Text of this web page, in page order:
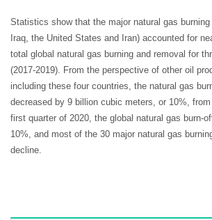
Statistics show that the major natural gas burning
Iraq, the United States and Iran) accounted for
total global natural gas burning and removal for
(2017-2019). From the perspective of other oil
including these four countries, the natural gas
decreased by 9 billion cubic meters, or 10%,
first quarter of 2020, the global natural gas burn-
10%, and most of the 30 major natural gas
decline.